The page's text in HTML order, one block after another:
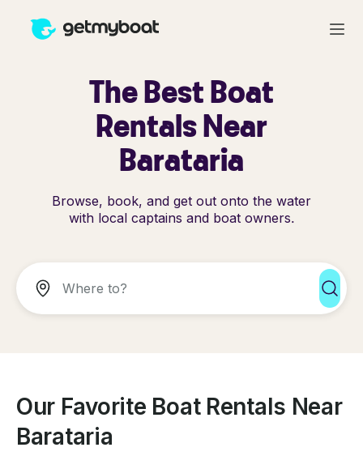
The Best Boat
Rentals Near
Barataria
Browse, book, and get out onto the water
with local captains and boat owners.
Our Favorite Boat Rentals Near
Barataria